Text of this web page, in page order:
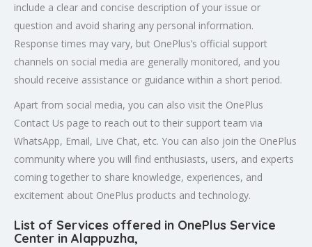
include a clear and concise description of your issue or
question and avoid sharing any personal information.
Response times may vary, but OnePlus’s official support
channels on social media are generally monitored, and you
should receive assistance or guidance within a short period.
Apart from social media, you can also visit the OnePlus
Contact Us page to reach out to their support team via
WhatsApp, Email, Live Chat, etc. You can also join the OnePlus
community where you will find enthusiasts, users, and experts
coming together to share knowledge, experiences, and
excitement about OnePlus products and technology.
List of Services offered in OnePlus Service
Center in Alappuzha,